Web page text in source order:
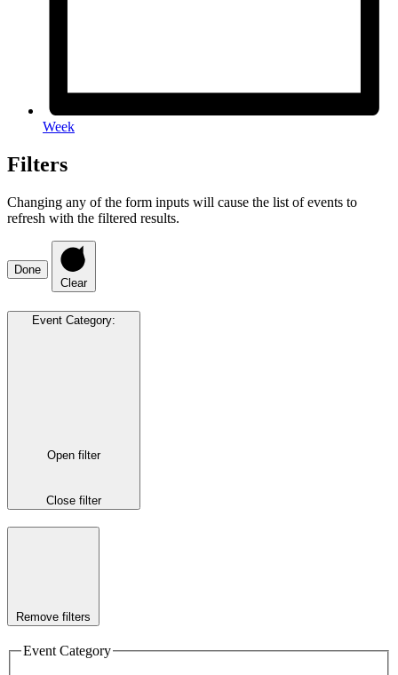
Week
Filters
Changing any of the form inputs will cause the list of events to
refresh with the filtered results.
Done
Clear
Event Category:
Open filter
Close filter
Remove filters
Event Category